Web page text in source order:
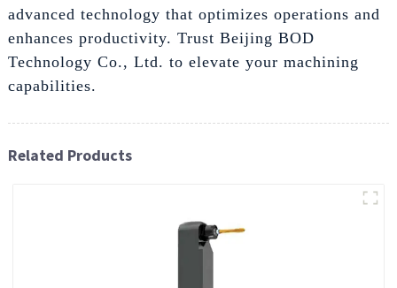
advanced technology that optimizes operations and
enhances productivity. Trust Beijing BOD
Technology Co., Ltd. to elevate your machining
capabilities.
Related Products